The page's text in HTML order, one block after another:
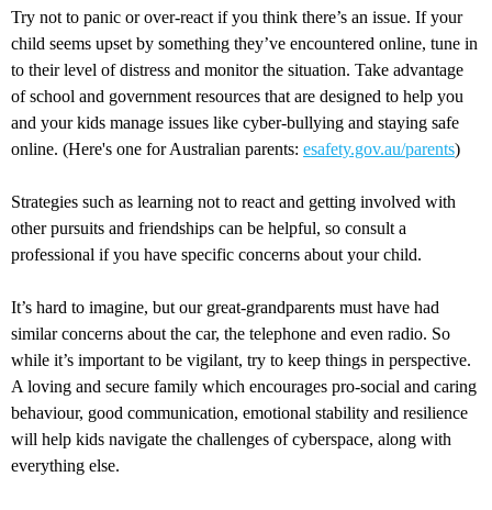
Try not to panic or over-react if you think there’s an issue. If your
child seems upset by something they’ve encountered online, tune in
to their level of distress and monitor the situation. Take advantage
of school and government resources that are designed to help you
and your kids manage issues like cyber-bullying and staying safe
online. (Here's one for Australian parents: esafety.gov.au/parents)
Strategies such as learning not to react and getting involved with
other pursuits and friendships can be helpful, so consult a
professional if you have specific concerns about your child.
It’s hard to imagine, but our great-grandparents must have had
similar concerns about the car, the telephone and even radio. So
while it’s important to be vigilant, try to keep things in perspective.
A loving and secure family which encourages pro-social and caring
behaviour, good communication, emotional stability and resilience
will help kids navigate the challenges of cyberspace, along with
everything else.